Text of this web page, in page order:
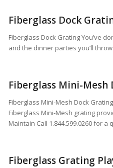
Fiberglass Dock
Fiberglass Dock Grating You’ve
and the dinner parties you’ll
Fiberglass Mini-Mesh
Fiberglass Mini-Mesh Dock
Fiberglass Mini-Mesh grating
Maintain Call 1.844.599.0260 for
Fiberglass Grating